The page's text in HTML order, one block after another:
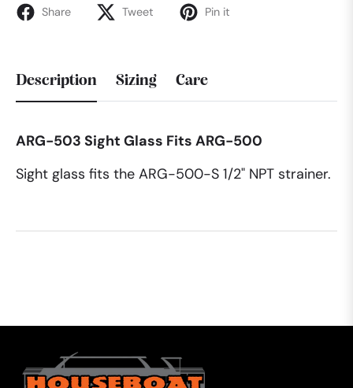
Share Tweet Pin it
Description Sizing Care
ARG-503 Sight Glass Fits ARG-500
Sight glass fits the ARG-500-S 1/2" NPT strainer.